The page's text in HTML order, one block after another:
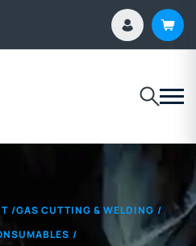
/GAS CUTTING & WELDING /
/